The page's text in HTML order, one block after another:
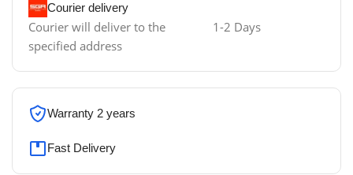
Courier delivery
Courier will deliver to the
specified address
1-2 Days
Warranty 2 years
Fast Delivery